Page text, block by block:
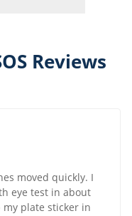
Reviews
moved quickly. I
eye test in about
plate sticker in